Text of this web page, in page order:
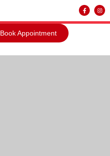
Book Appointment